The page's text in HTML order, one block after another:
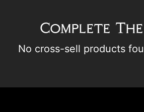
Complete
No cross-sell products